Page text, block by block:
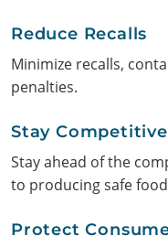
Reduce Recalls
Minimize recalls,
penalties.
Stay Competitive
Stay ahead of the
to producing safe
Protect